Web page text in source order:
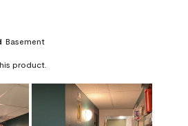
Basement
product.